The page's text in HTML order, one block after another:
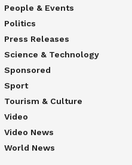
People & Events
Politics
Press Releases
Science & Technology
Sponsored
Sport
Tourism & Culture
Video
Video News
World News